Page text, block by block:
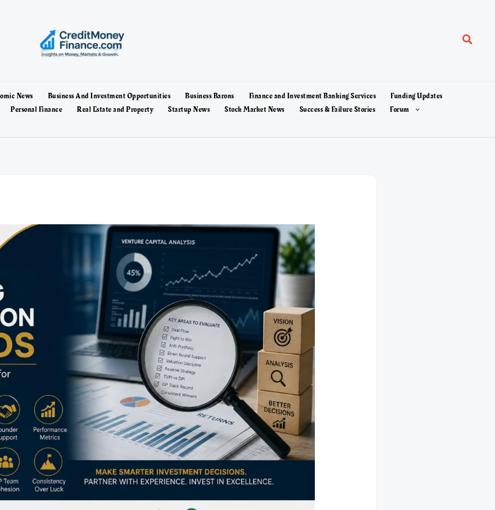
Search
News Business And Investment Opportunities Business Barons Finance and Investment Banking Services
Funding Updates
Personal Finance Real Estate and Property Startup News Stock Market News Success & Failure Stories
Forum